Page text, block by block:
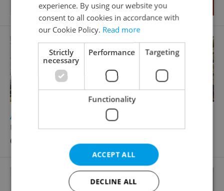
Apartment for rent, 3+1 - 2 bedrooms, 110m
U lužického semináře, Praha 1 - Malá Strana
68 000 CZK / month, excluding utility fees
experience. By using our website you
consent to all cookies in accordance with
our Cookie Policy. Read more
Strictly
necessary
Performance Targeting
Functionality
ACCEPT ALL
DECLINE ALL